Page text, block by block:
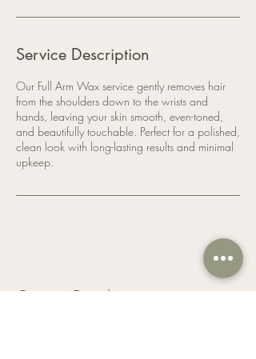
Service Description
Our Full Arm Wax service gently removes hair
from the shoulders down to the wrists and
hands, leaving your skin smooth, even-toned,
and beautifully touchable. Perfect for a polished,
clean look with long-lasting results and minimal
upkeep.
Contact Details